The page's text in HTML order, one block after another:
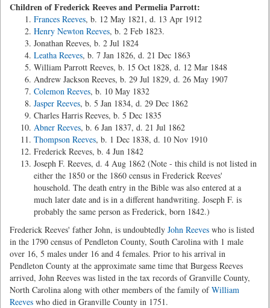
Children of Frederick Reeves and Permelia Parrott:
Frances Reeves, b. 12 May 1821, d. 13 Apr 1912
Henry Newton Reeves, b. 2 Feb 1823.
Jonathan Reeves, b. 2 Jul 1824
Leatha Reeves, b. 7 Jan 1826, d. 21 Dec 1863
William Parrott Reeves, b. 15 Oct 1828, d. 12 Mar 1848
Andrew Jackson Reeves, b. 29 Jul 1829, d. 26 May 1907
Colemon Reeves, b. 10 May 1832
Jasper Reeves, b. 5 Jan 1834, d. 29 Dec 1862
Charles Harris Reeves, b. 5 Dec 1835
Abner Reeves, b. 6 Jan 1837, d. 21 Jul 1862
Thompson Reeves, b. 1 Dec 1838, d. 10 Nov 1910
Frederick Reeves, b. 4 Jun 1842
Joseph F. Reeves, d. 4 Aug 1862 (Note - this child is not listed in
either the 1850 or the 1860 census in Frederick Reeves'
household. The death entry in the Bible was also entered at a
much later date and is in a different handwriting. Joseph F. is
probably the same person as Frederick, born 1842.)
Frederick Reeves' father John, is undoubtedly John Reeves who is listed
in the 1790 census of Pendleton County, South Carolina with 1 male
over 16, 5 males under 16 and 4 females. Prior to his arrival in
Pendleton County at the approximate same time that Burgess Reeves
arrived, John Reeves was listed in the tax records of Granville County,
North Carolina along with other members of the family ofWilliam
Reeves who died in Granville County in 1751.